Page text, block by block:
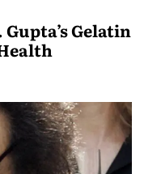
Gelatin